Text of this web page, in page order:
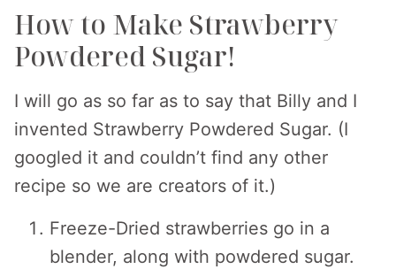
How to Make Strawberry
Powdered Sugar!
I will go as so far as to say that Billy and I
invented Strawberry Powdered Sugar. (I
googled it and couldn’t find any other
recipe so we are creators of it.)
Freeze-Dried strawberries go in a
blender, along with powdered sugar.